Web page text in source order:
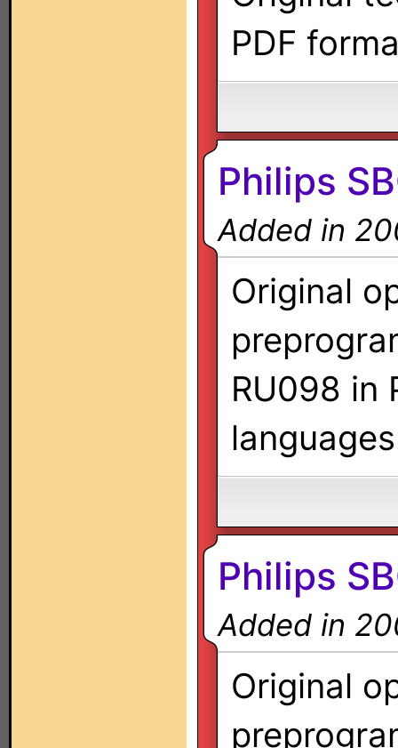
PDF
Philips
Added in
Original
RU098 in
Philips
Added in
Original